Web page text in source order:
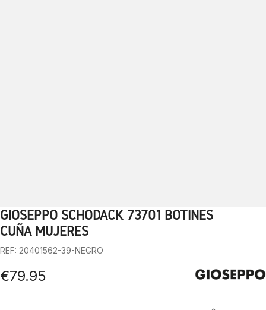
2 3 4 5 6 7 8 9
GIOSEPPO SCHODACK 73701 BOTINES
CUÑA MUJERES
REF: 20401562-39-NEGRO
€79.95